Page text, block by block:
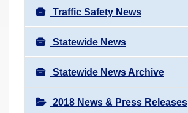
Traffic Safety News
Statewide News
Statewide News Archive
2018 News & Press Releases